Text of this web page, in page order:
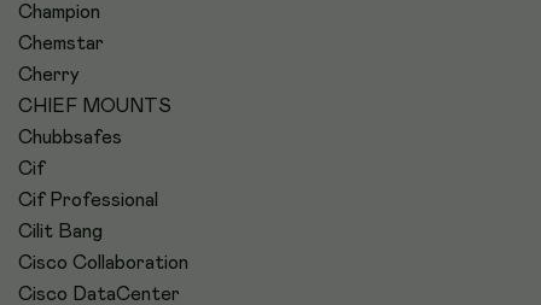
Champion
Chemstar
Cherry
CHIEF MOUNTS
Chubbsafes
Cif
Cif Professional
Cilit Bang
Cisco Collaboration
Cisco DataCenter